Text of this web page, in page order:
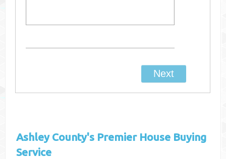
Ashley County's Premier House Buying
Service